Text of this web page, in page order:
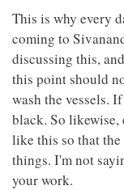
This is why every
coming to
discussing this,
this point should
wash the vessels.
black. So likewise,
like this so that
things. I'm not
your work.